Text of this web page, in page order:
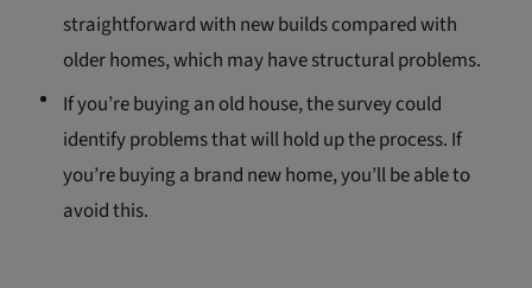
straightforward with new builds compared with
older homes, which may have structural problems.
If you’re buying an old house, the survey could
identify problems that will hold up the process. If
you’re buying a brand new home, you’ll be able to
avoid this.